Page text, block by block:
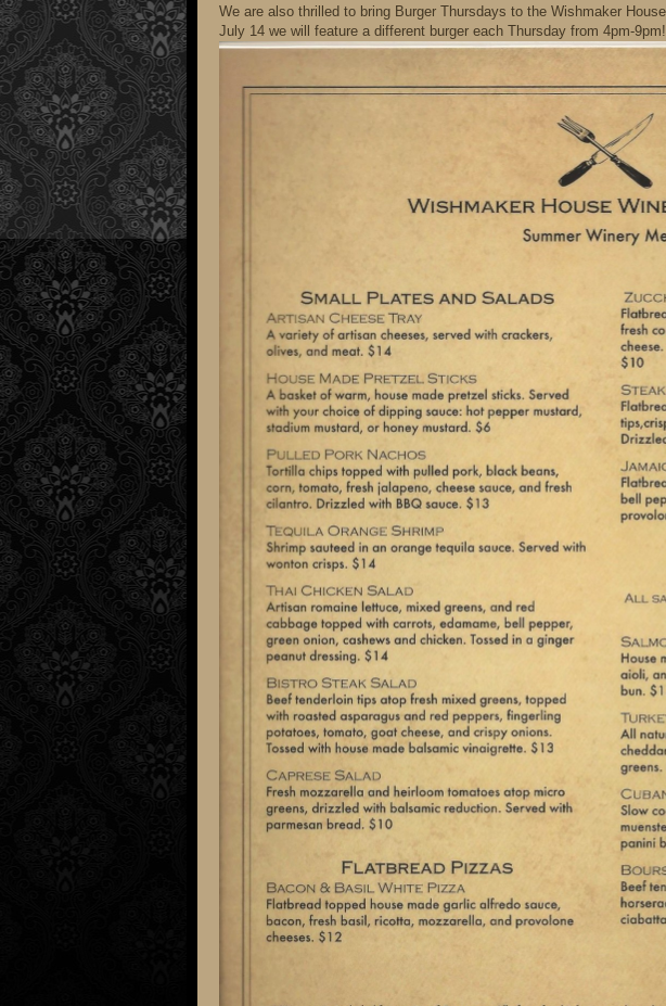
We are also thrilled to bring Burger Thursdays to the Wishmaker
July 14 we will feature a different burger each Thursday from 4pm-9pm!